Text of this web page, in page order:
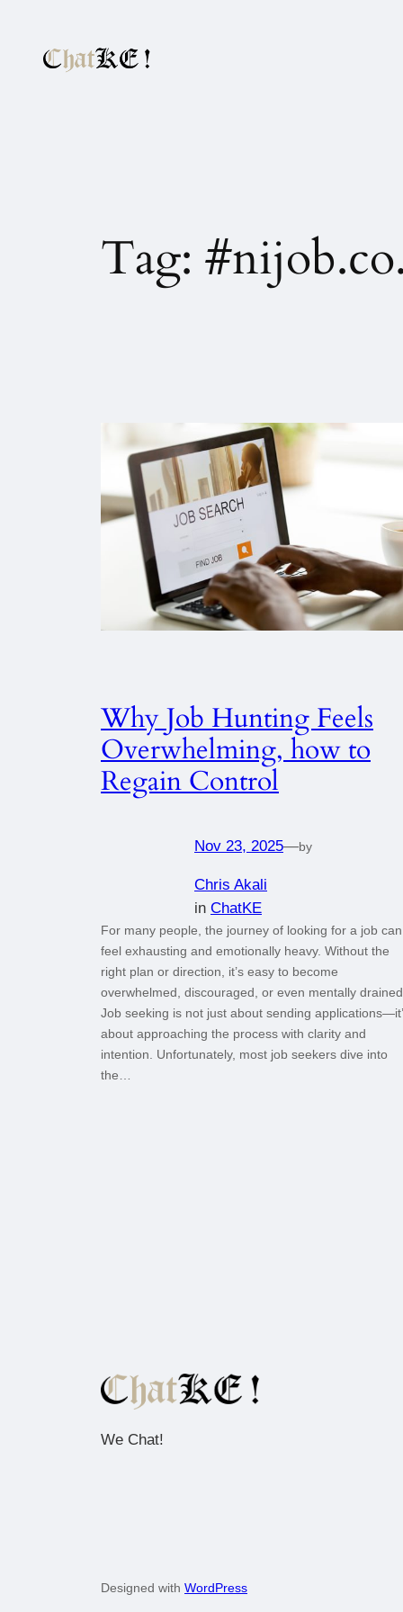
Tag:
Why Job Hunting Feels
Overwhelming, how to
Regain Control
Nov 23, 2025—by
Chris Akali
in ChatKE
For many people, the journey of looking for a job can
feel exhausting and emotionally heavy. Without the
right plan or direction, it’s easy to become
overwhelmed, discouraged, or even mentally
Job seeking is not just about sending
about approaching the process with clarity and
intention. Unfortunately, most job seekers dive into
the…
We Chat!
Designed with WordPress